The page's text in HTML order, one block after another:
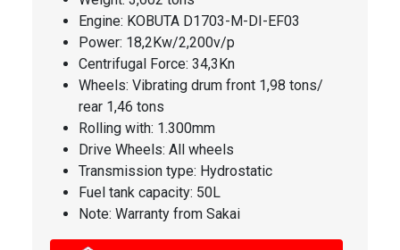
Engine: KOBUTA D1703-M-DI-EF03
Power: 18,2Kw/2,200v/p
Centrifugal Force: 34,3Kn
Wheels: Vibrating drum front 1,98 tons/
rear 1,46 tons
Rolling with: 1.300mm
Drive Wheels: All wheels
Transmission type: Hydrostatic
Fuel tank capacity: 50L
Note: Warranty from Sakai